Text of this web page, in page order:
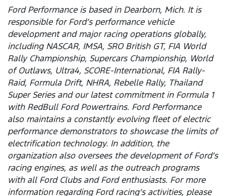
Ford Performance is based in Dearborn, Mich. It is
responsible for Ford’s performance vehicle
development and major racing operations globally,
including NASCAR, IMSA, SRO British GT, FIA World
Rally Championship, Supercars Championship, World
of Outlaws, Ultra4, SCORE-International, FIA Rally-
Raid, Formula Drift, NHRA, Rebelle Rally, Thailand
Super Series and our latest commitment in Formula 1
with RedBull Ford Powertrains. Ford Performance
also maintains a constantly evolving fleet of electric
performance demonstrators to showcase the limits of
electrification technology. In addition, the
organization also oversees the development of Ford's
racing engines, as well as the outreach programs
with all Ford Clubs and Ford enthusiasts. For more
information regarding Ford racing's activities, please